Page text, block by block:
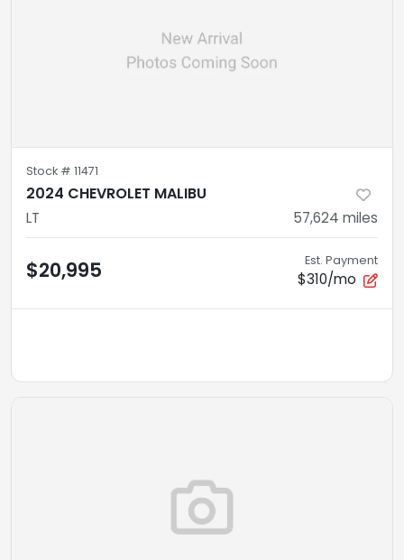
Stock # 11471
2024 CHEVROLET MALIBU
LT 57,624 miles
$20,995 Est. Payment
$310/mo